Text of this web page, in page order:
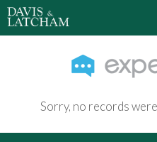
Sorry, no records